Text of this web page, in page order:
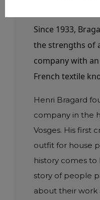
Since 1933,
the strengths of
company with
French textile
Henri Bragard
company in the
Vosges. His first
outfit for house
history comes to
story of people
about their work